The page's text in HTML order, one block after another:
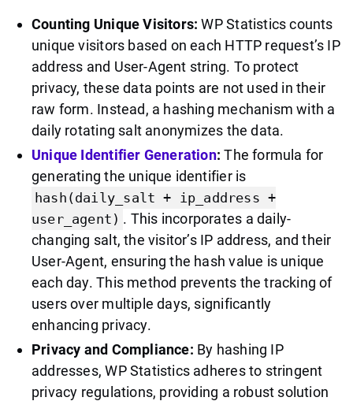
Counting Unique Visitors: WP Statistics counts
unique visitors based on each HTTP request’s IP
address and User-Agent string. To protect
privacy, these data points are not used in their
raw form. Instead, a hashing mechanism with a
daily rotating salt anonymizes the data.
Unique Identifier Generation: The formula for
generating the unique identifier is
hash(daily_salt + ip_address +
user_agent) . This incorporates a daily-
changing salt, the visitor’s IP address, and their
User-Agent, ensuring the hash value is unique
each day. This method prevents the tracking of
users over multiple days, significantly
enhancing privacy.
Privacy and Compliance: By hashing IP
addresses, WP Statistics adheres to stringent
privacy regulations, providing a robust solution